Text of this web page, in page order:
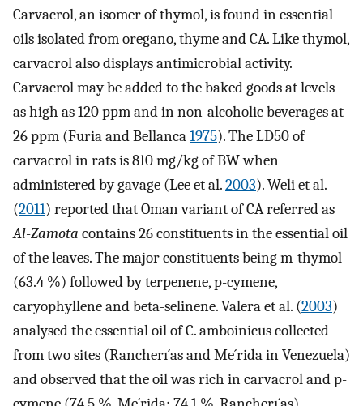
Carvacrol, an isomer of thymol, is found in essential
oils isolated from oregano, thyme and CA. Like thymol,
carvacrol also displays antimicrobial activity.
Carvacrol may be added to the baked goods at levels
as high as 120 ppm and in non-alcoholic beverages at
26 ppm (Furia and Bellanca1975). The LD50 of
carvacrol in rats is 810 mg/kg of BW when
administered by gavage (Lee et al.2003). Weli et al.
(2011) reported that Oman variant of CA referred as
Al-Zamota contains 26 constituents in the essential oil
of the leaves. The major constituents being m-thymol
(63.4 %) followed by terpenene, p-cymene,
caryophyllene and beta-selinene. Valera et al. (2003)
analysed the essential oil of C. amboinicus collected
from two sites (Rancherı´as and Me´rida in Venezuela)
and observed that the oil was rich in carvacrol and p-